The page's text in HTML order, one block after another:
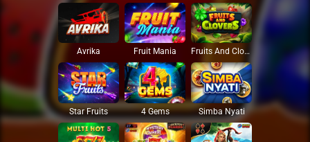
Avrika Fruit Mania Fruits And Clovers
Star Fruits 4 Gems Simba Nyati